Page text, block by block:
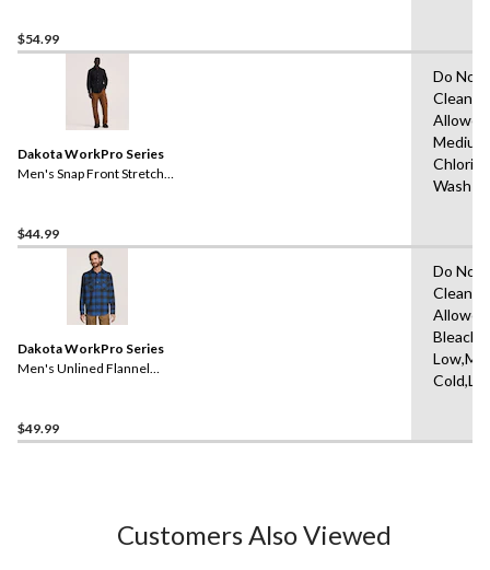
$54.99
Dakota WorkPro Series
Men's Snap Front Stretch
$44.99
Do Not
Wash
Dakota WorkPro Series
Men's Unlined Flannel
$49.99
Do Not
Customers Also Viewed